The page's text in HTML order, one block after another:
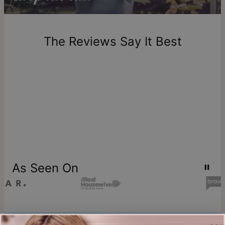
Return Policy
New, unworn items can be returned totheo gracewithin 100
one-of-a-kind, and can only be returned for exchange or
store creditThe Reviews Say It Best
As Seen On
Join our world